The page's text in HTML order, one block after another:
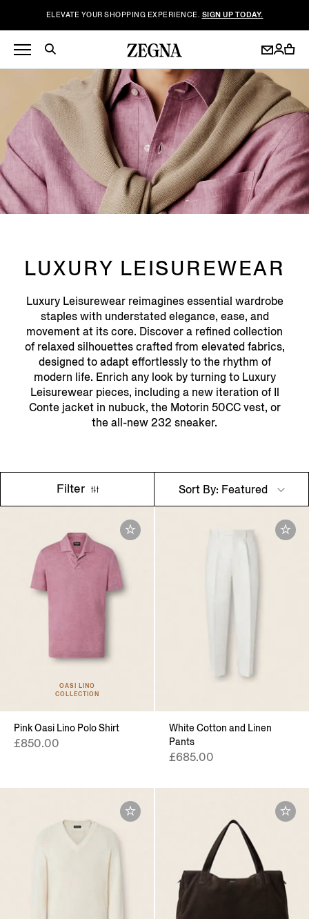
ELEVATE YOUR SHOPPING EXPERIENCE. SIGN UP TODAY.
LUXURY LEISUREWEAR
Luxury Leisurewear reimagines essential wardrobe
staples with understated elegance, ease, and
movement at its core. Discover a refined collection
of relaxed silhouettes crafted from elevated fabrics,
designed to adapt effortlessly to the rhythm of
modern life. Enrich any look by turning to Luxury
Leisurewear pieces, including a new iteration of Il
Conte jacket in nubuck, the Motorin 50CC vest, or
the all-new 232 sneaker.
Filter Sort By: Featured
OASI LINO
COLLECTION
Pink Oasi Lino Polo Shirt
£850.00
White Cotton and Linen
Pants
£685.00